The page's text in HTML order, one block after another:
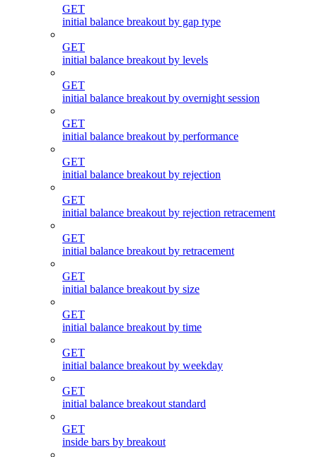
GET
initial balance breakout by gap type
GET
initial balance breakout by levels
GET
initial balance breakout by overnight session
GET
initial balance breakout by performance
GET
initial balance breakout by rejection
GET
initial balance breakout by rejection retracement
GET
initial balance breakout by retracement
GET
initial balance breakout by size
GET
initial balance breakout by time
GET
initial balance breakout by weekday
GET
initial balance breakout standard
GET
inside bars by breakout